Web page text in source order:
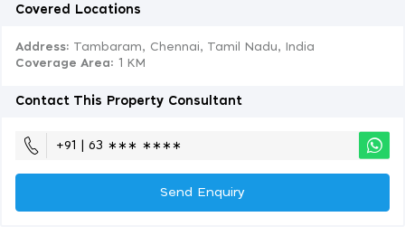
Covered Locations
Address: Tambaram, Chennai, Tamil Nadu, India
Coverage Area: 1 KM
Contact This Property Consultant
+91 | 63 ∗∗∗ ∗∗∗∗
Send Enquiry